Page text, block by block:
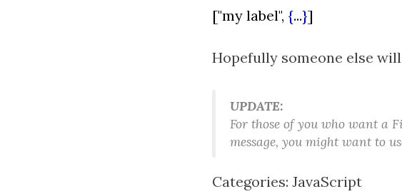
["my label", {...}]
Hopefully someone else
UPDATE:
For those of you who want a
message, you might want to
Categories: JavaScript